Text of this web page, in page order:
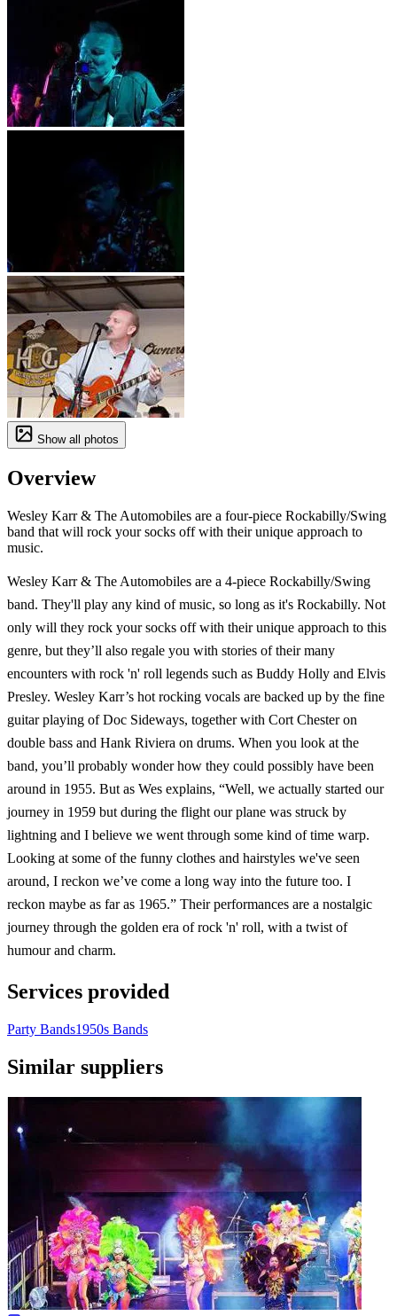
Show all photos
Overview
Wesley Karr & The Automobiles are a four-piece Rockabilly/Swing
band that will rock your socks off with their unique approach to
music.
Wesley Karr & The Automobiles are a 4-piece Rockabilly/Swing
band. They'll play any kind of music, so long as it's Rockabilly. Not
only will they rock your socks off with their unique approach to this
genre, but they’ll also regale you with stories of their many
encounters with rock 'n' roll legends such as Buddy Holly and Elvis
Presley. Wesley Karr’s hot rocking vocals are backed up by the fine
guitar playing of Doc Sideways, together with Cort Chester on
double bass and Hank Riviera on drums. When you look at the
band, you’ll probably wonder how they could possibly have been
around in 1955. But as Wes explains, “Well, we actually started our
journey in 1959 but during the flight our plane was struck by
lightning and I believe we went through some kind of time warp.
Looking at some of the funny clothes and hairstyles we've seen
around, I reckon we’ve come a long way into the future too. I
reckon maybe as far as 1965.” Their performances are a nostalgic
journey through the golden era of rock 'n' roll, with a twist of
humour and charm.
Services provided
Party Bands1950s Bands
Similar suppliers